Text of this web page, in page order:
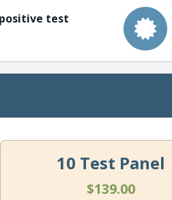
test
10 Test Panel
$139.00